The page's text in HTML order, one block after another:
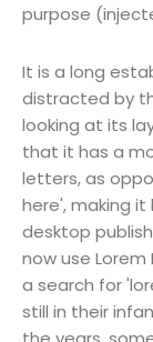
purpose
It is a long
distracted by
looking at its
that it has a
letters, as
here', making it
desktop
now use
a search for
still in their